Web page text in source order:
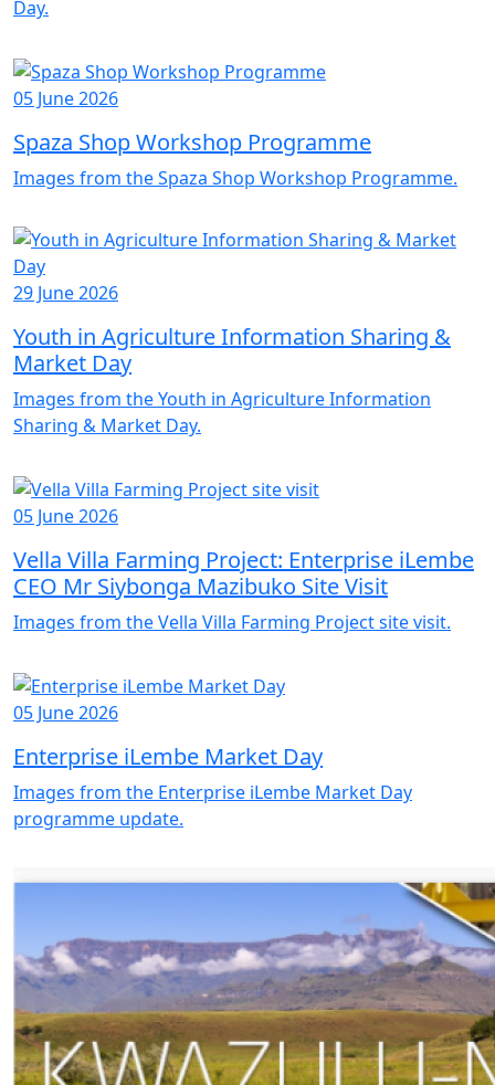
Day.
05 June 2026
Spaza Shop Workshop Programme
Images from the Spaza Shop Workshop Programme.
29 June 2026
Youth in Agriculture Information Sharing &
Market Day
Images from the Youth in Agriculture Information
Sharing & Market Day.
05 June 2026
Vella Villa Farming Project: Enterprise iLembe
CEO Mr Siybonga Mazibuko Site Visit
Images from the Vella Villa Farming Project site visit.
05 June 2026
Enterprise iLembe Market Day
Images from the Enterprise iLembe Market Day
programme update.